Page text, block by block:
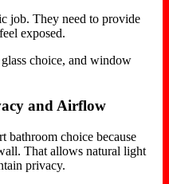
job. They need to provide
exposed.
choice, and window
and Airflow
bathroom choice because
That allows natural light
privacy.